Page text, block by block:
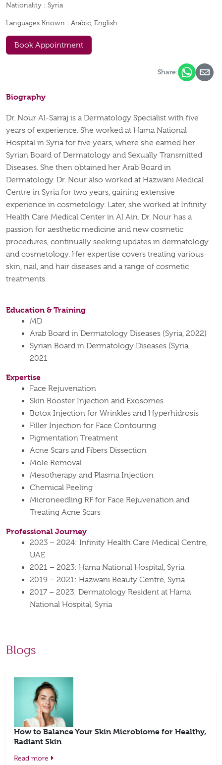
Nationality : Syria
Languages Known : Arabic, English
Book Appointment
Share:
Biography
Dr. Nour Al-Sarraj is a Dermatology Specialist with five
years of experience. She worked at Hama National
Hospital in Syria for five years, where she earned her
Syrian Board of Dermatology and Sexually Transmitted
Diseases. She then obtained her Arab Board in
Dermatology. Dr. Nour also worked at Hazwani Medical
Centre in Syria for two years, gaining extensive
experience in cosmetology. Later, she worked at Infinity
Health Care Medical Center in Al Ain. Dr. Nour has a
passion for aesthetic medicine and new cosmetic
procedures, continually seeking updates in dermatology
and cosmetology. Her expertise covers treating various
skin, nail, and hair diseases and a range of cosmetic
treatments.
Education & Training
MD
Arab Board in Dermatology Diseases (Syria, 2022)
Syrian Board in Dermatology Diseases (Syria,
2021
Expertise
Face Rejuvenation
Skin Booster Injection and Exosomes
Botox Injection for Wrinkles and Hyperhidrosis
Filler Injection for Face Contouring
Pigmentation Treatment
Acne Scars and Fibers Dissection
Mole Removal
Mesotherapy and Plasma Injection
Chemical Peeling
Microneedling RF for Face Rejuvenation and
Treating Acne Scars
Professional Journey
2023 – 2024: Infinity Health Care Medical Centre,
UAE
2021 – 2023: Hama National Hospital, Syria
2019 – 2021: Hazwani Beauty Centre, Syria
2017 – 2023: Dermatology Resident at Hama
National Hospital, Syria
Blogs
How to Balance Your Skin Microbiome for Healthy,
Radiant Skin
Read more